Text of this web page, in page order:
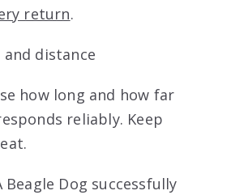
return.
distance
how long and how far
reliably. Keep
Beagle Dog successfully